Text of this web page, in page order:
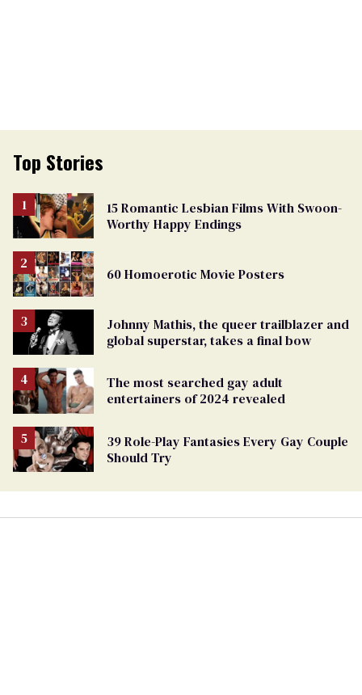
Top Stories
15 Romantic Lesbian Films With Swoon-
Worthy Happy Endings
60 Homoerotic Movie Posters
Johnny Mathis, the queer trailblazer and
global superstar, takes a final bow
The most searched gay adult
entertainers of 2024 revealed
39 Role-Play Fantasies Every Gay Couple
Should Try